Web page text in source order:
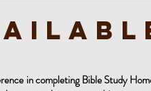
in completing Bible Study